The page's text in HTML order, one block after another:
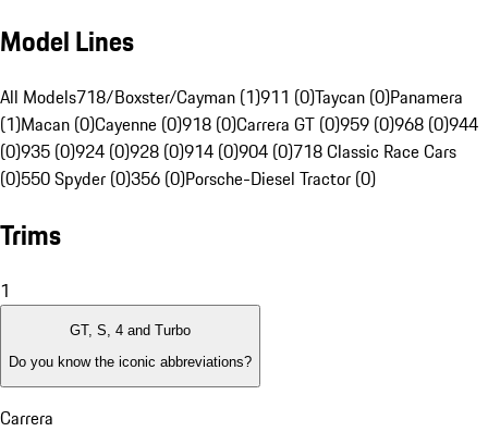
Model Lines
All Models718/Boxster/Cayman (1)911 (0)Taycan (0)Panamera
(1)Macan (0)Cayenne (0)918 (0)Carrera GT (0)959 (0)968 (0)944
(0)935 (0)924 (0)928 (0)914 (0)904 (0)718 Classic Race Cars
(0)550 Spyder (0)356 (0)Porsche-Diesel Tractor (0)
Trims
1
GT, S, 4 and Turbo
Do you know the iconic abbreviations?
Carrera